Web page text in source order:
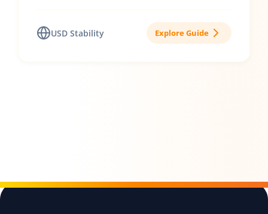
USD Stability Explore Guide